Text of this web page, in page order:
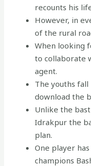
recounts his
However, in
of the rural
When looking
to collaborate
agent.
The youths
download the
Unlike the
Idrakpur the
plan.
One player
champions